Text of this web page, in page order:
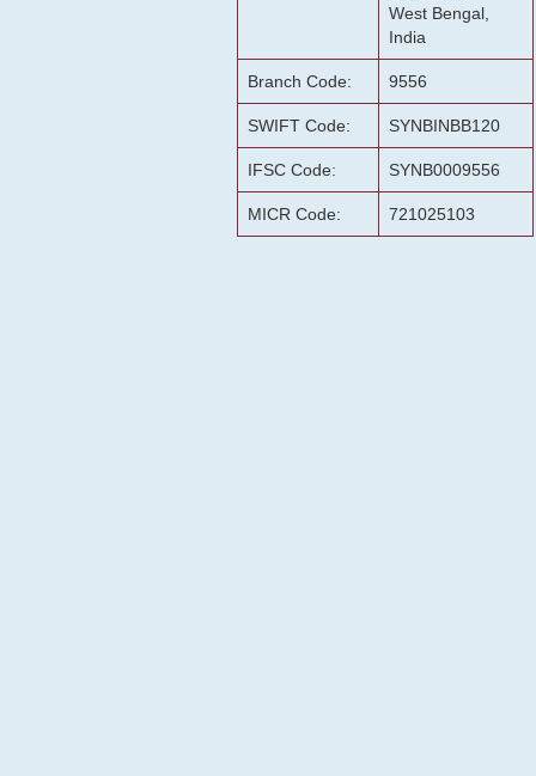
West Bengal,
India
Branch Code: 9556
SWIFT Code: SYNBINBB120
IFSC Code: SYNB0009556
MICR Code: 721025103